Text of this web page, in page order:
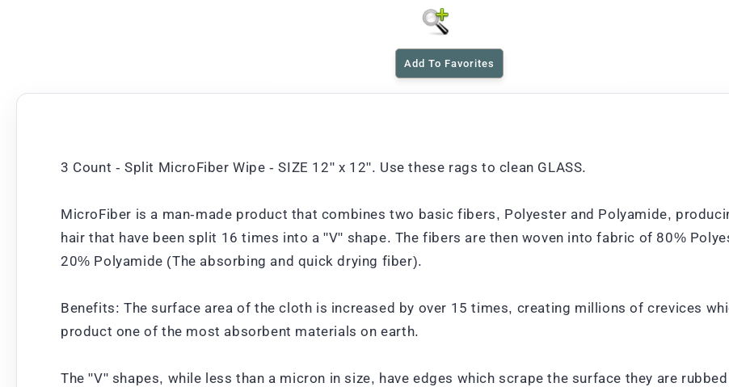
Add To Favorites
3 Count - Split MicroFiber Wipe - SIZE 12" x 12". Use these rags to clean GLASS.
MicroFiber is a man-made product that combines two basic fibers, Polyester and Polyamide,
hair that have been split 16 times into a "V" shape. The fibers are then woven into fabric of 80%
20% Polyamide (The absorbing and quick drying fiber).
Benefits: The surface area of the cloth is increased by over 15 times, creating millions of crevices
product one of the most absorbent materials on earth.
The "V" shapes, while less than a micron in size, have edges which scrape the surface they are